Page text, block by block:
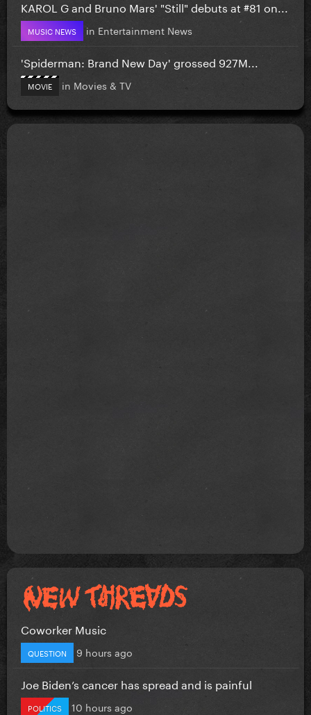
KAROL G and Bruno Mars' "Still" debuts at #81 on...
MUSIC NEWS in Entertainment News
'Spiderman: Brand New Day' grossed 927M...
MOVIE in Movies & TV
Coworker Music
QUESTION 9 hours ago
Joe Biden’s cancer has spread and is painful
POLITICS 10 hours ago